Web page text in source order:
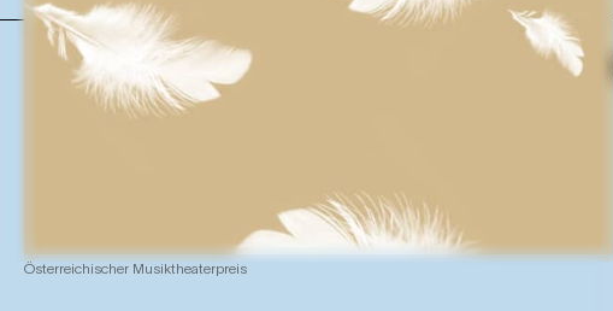
Österreichischer Musiktheaterpreis